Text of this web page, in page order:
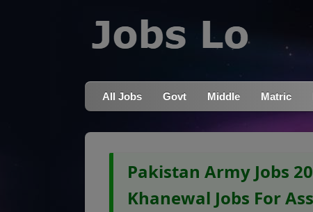
All Jobs Govt Middle Matric
Pakistan Army Jobs
Khanewal Jobs For